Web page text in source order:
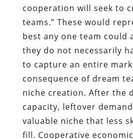
cooperation will seek to
teams.” These would
best any one team could
they do not necessarily
to capture an entire
consequence of dream
niche creation. After the
capacity, leftover
valuable niche that less
fill. Cooperative